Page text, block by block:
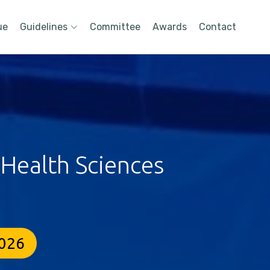
Guidelines Committee Awards Contact
Sciences